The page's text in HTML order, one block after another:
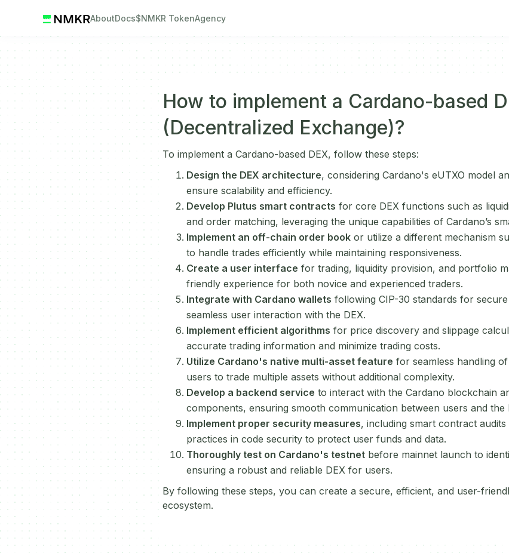
AboutDocs$NMKR TokenAgency
How to implement a Cardano-based
(Decentralized Exchange)?
To implement a Cardano-based DEX, follow these steps:
Design the DEX architecture, considering Cardano's eUTXO model
ensure scalability and efficiency.
Develop Plutus smart contracts for core DEX functions such as
and order matching, leveraging the unique capabilities of Cardano’s
Implement an off-chain order book or utilize a different mechanism
to handle trades efficiently while maintaining responsiveness.
Create a user interface for trading, liquidity provision, and portfolio
friendly experience for both novice and experienced traders.
Integrate with Cardano wallets following CIP-30 standards for
seamless user interaction with the DEX.
Implement efficient algorithms for price discovery and slippage
accurate trading information and minimize trading costs.
Utilize Cardano's native multi-asset feature for seamless handling
users to trade multiple assets without additional complexity.
Develop a backend service to interact with the Cardano blockchain
components, ensuring smooth communication between users and the
Implement proper security measures, including smart contract
practices in code security to protect user funds and data.
Thoroughly test on Cardano's testnet before mainnet launch to
ensuring a robust and reliable DEX for users.
By following these steps, you can create a secure, efficient, and user-
ecosystem.